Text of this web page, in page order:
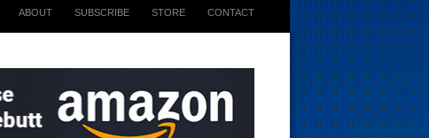
ABOUT SUBSCRIBE STORE CONTACT